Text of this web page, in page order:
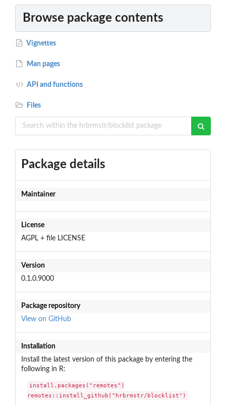
Browse package contents
Vignettes
Man pages
API and functions
Files
Package details
Maintainer
License
AGPL + file LICENSE
Version
0.1.0.9000
Package repository
View on GitHub
Installation
Install the latest version of this package by entering the
following in R:
install.packages("remotes")
remotes::install_github("hrbrmstr/blocklist")